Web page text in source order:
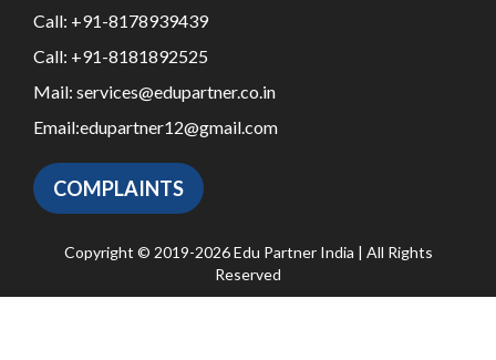
Call: +91-8178939439
Call: +91-8181892525
Mail: services@edupartner.co.in
Email:edupartner12@gmail.com
COMPLAINTS
Copyright © 2019-2026 Edu Partner India | All Rights
Reserved